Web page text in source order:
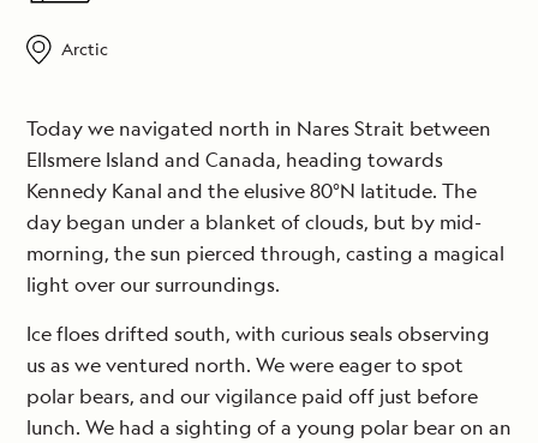
Arctic
Today we navigated north in Nares Strait between
Ellsmere Island and Canada, heading towards
Kennedy Kanal and the elusive 80°N latitude. The
day began under a blanket of clouds, but by mid-
morning, the sun pierced through, casting a magical
light over our surroundings.
Ice floes drifted south, with curious seals observing
us as we ventured north. We were eager to spot
polar bears, and our vigilance paid off just before
lunch. We had a sighting of a young polar bear on an